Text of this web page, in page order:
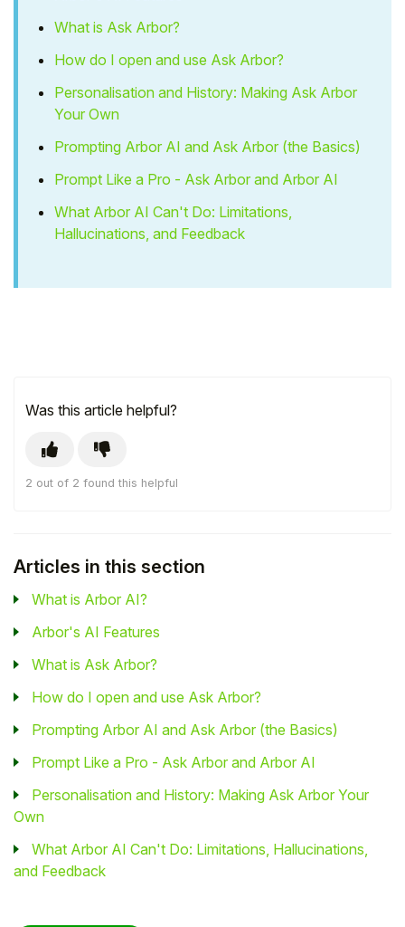
What is Ask Arbor?
How do I open and use Ask Arbor?
Personalisation and History: Making Ask Arbor
Your Own
Prompting Arbor AI and Ask Arbor (the Basics)
Prompt Like a Pro - Ask Arbor and Arbor AI
What Arbor AI Can't Do: Limitations,
Hallucinations, and Feedback
Was this article helpful?
2 out of 2 found this helpful
Articles in this section
What is Arbor AI?
Arbor's AI Features
What is Ask Arbor?
How do I open and use Ask Arbor?
Prompting Arbor AI and Ask Arbor (the Basics)
Prompt Like a Pro - Ask Arbor and Arbor AI
Personalisation and History: Making Ask Arbor Your
Own
What Arbor AI Can't Do: Limitations, Hallucinations,
and Feedback